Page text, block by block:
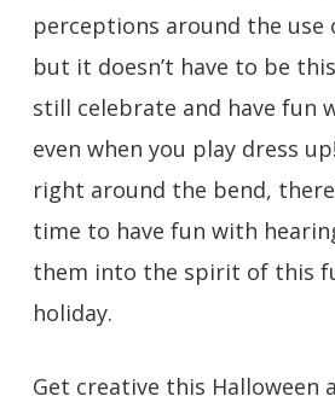
perceptions around the use
but it doesn’t have to be
still celebrate and have fun
even when you play dress
right around the bend,
time to have fun with
them into the spirit of this
holiday.
Get creative this Halloween